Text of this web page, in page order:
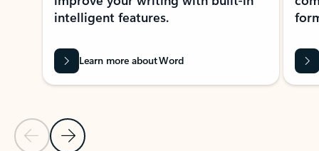
Previous Slide
Next Slide
intelligent features.
Learn more about Word